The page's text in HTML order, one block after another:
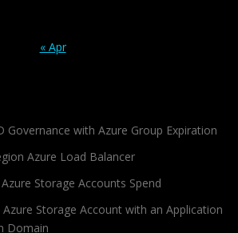
« Apr
Governance with Azure Group Expiration
Azure Load Balancer
Storage Accounts Spend
Storage Account with an Application
Domain